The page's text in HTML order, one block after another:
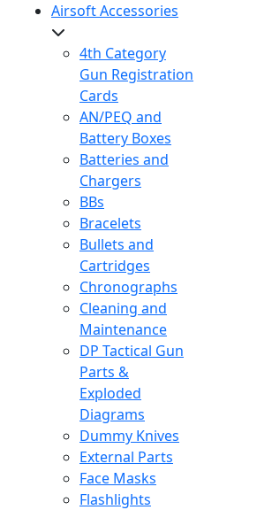
Airsoft Accessories
4th Category
Gun Registration
Cards
AN/PEQ and
Battery Boxes
Batteries and
Chargers
BBs
Bracelets
Bullets and
Cartridges
Chronographs
Cleaning and
Maintenance
DP Tactical Gun
Parts &
Exploded
Diagrams
Dummy Knives
External Parts
Face Masks
Flashlights